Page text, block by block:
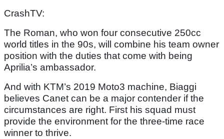
CrashTV:
The Roman, who won four consecutive 250cc
world titles in the 90s, will combine his team owner
position with the duties that come with being
Aprilia’s ambassador.
And with KTM’s 2019 Moto3 machine, Biaggi
believes Canet can be a major contender if the
circumstances are right. First his squad must
provide the environment for the three-time race
winner to thrive.